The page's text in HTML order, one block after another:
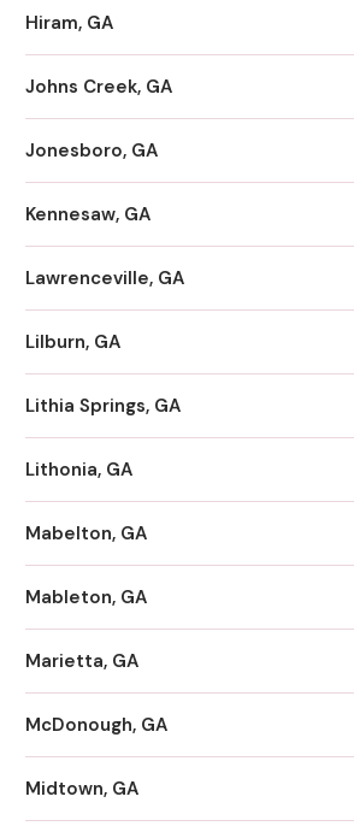
Hiram, GA
Johns Creek, GA
Jonesboro, GA
Kennesaw, GA
Lawrenceville, GA
Lilburn, GA
Lithia Springs, GA
Lithonia, GA
Mabelton, GA
Mableton, GA
Marietta, GA
McDonough, GA
Midtown, GA